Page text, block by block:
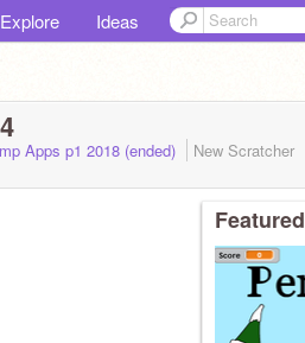
Explore Ideas
Apps p1 2018 (ended)
New Scratcher